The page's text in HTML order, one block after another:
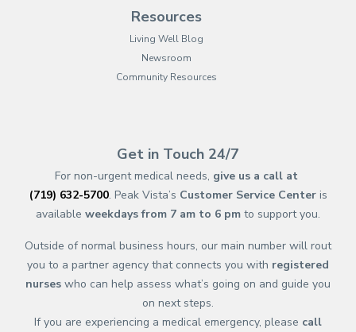
Resources
Living Well Blog
Newsroom
Community Resources
Get in Touch 24/7
For non-urgent medical needs, give us a call at
(719) 632-5700. Peak Vista’s Customer Service Centeris
available weekdays from 7 am to 6 pm to support you.
Outside of normal business hours, our main number will rout
you to a partner agency that connects you with registered
nurses who can help assess what’s going on and guide you
on next steps.
If you are experiencing a medical emergency, please call